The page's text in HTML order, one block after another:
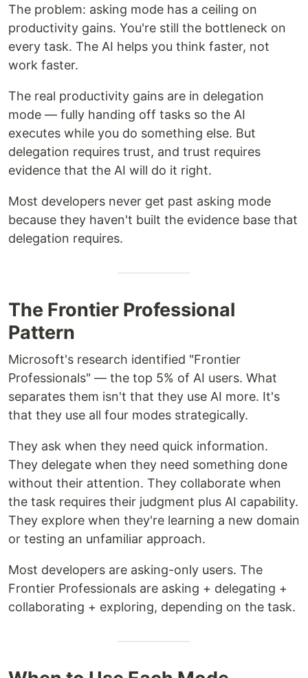
The problem: asking mode has a ceiling on
productivity gains. You're still the bottleneck on
every task. The AI helps you think faster, not
work faster.
The real productivity gains are in delegation
mode — fully handing off tasks so the AI
executes while you do something else. But
delegation requires trust, and trust requires
evidence that the AI will do it right.
Most developers never get past asking mode
because they haven't built the evidence base that
delegation requires.
The Frontier Professional
Pattern
Microsoft's research identified "Frontier
Professionals" — the top 5% of AI users. What
separates them isn't that they use AI more. It's
that they use all four modes strategically.
They ask when they need quick information.
They delegate when they need something done
without their attention. They collaborate when
the task requires their judgment plus AI capability.
They explore when they're learning a new domain
or testing an unfamiliar approach.
Most developers are asking-only users. The
Frontier Professionals are asking + delegating +
collaborating + exploring, depending on the task.